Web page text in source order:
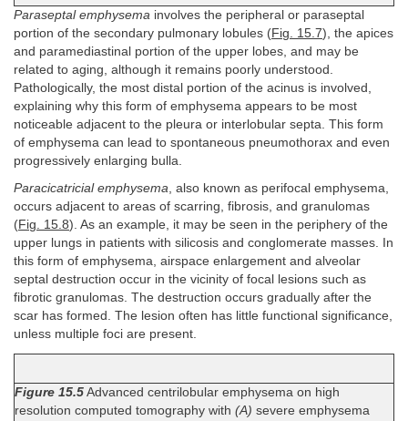
Paraseptal emphysema involves the peripheral or paraseptal
portion of the secondary pulmonary lobules (Fig. 15.7), the apices
and paramediastinal portion of the upper lobes, and may be
related to aging, although it remains poorly understood.
Pathologically, the most distal portion of the acinus is involved,
explaining why this form of emphysema appears to be most
noticeable adjacent to the pleura or interlobular septa. This form
of emphysema can lead to spontaneous pneumothorax and even
progressively enlarging bulla.
Paracicatricial emphysema, also known as perifocal emphysema,
occurs adjacent to areas of scarring, fibrosis, and granulomas
(Fig. 15.8). As an example, it may be seen in the periphery of the
upper lungs in patients with silicosis and conglomerate masses. In
this form of emphysema, airspace enlargement and alveolar
septal destruction occur in the vicinity of focal lesions such as
fibrotic granulomas. The destruction occurs gradually after the
scar has formed. The lesion often has little functional significance,
unless multiple foci are present.
Figure 15.5 Advanced centrilobular emphysema on high
resolution computed tomography with (A) severe emphysema